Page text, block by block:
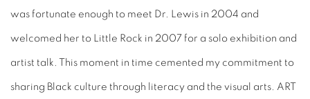
was fortunate enough to meet Dr. Lewis in 2004 and
welcomed her to Little Rock in 2007 for a solo exhibition and
artist talk. This moment in time cemented my commitment to
sharing Black culture through literacy and the visual arts. ART